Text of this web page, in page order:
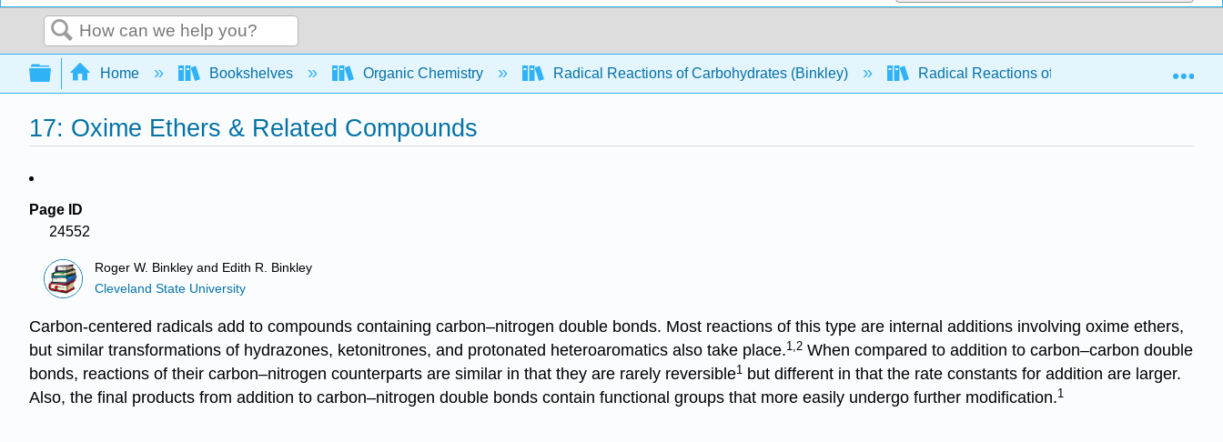
Search
Expand/collapse global hierarchy
Home Bookshelves Organic Chemistry Radical Reactions of Carbohydrates (Binkley) Radical Reactions of Carbohydrates II:
17: Oxime Ethers & Related Compounds
Page ID
24552
Roger W. Binkley and Edith R. Binkley
Cleveland State University
Carbon-centered radicals add to compounds containing carbon–nitrogen double bonds. Most reactions of this type are internal additions involving oxime ethers,
but similar transformations of hydra­zones, ketonitrones, and protonated heteroaromatics also take place.1,2 When compared to ad­di­tion to carbon–carbon double
bonds, reactions of their carbon–nitrogen counterparts are similar in that they are rarely reversible1 but different in that the rate constants for addition are larger.
Also, the final products from addition to carbon–nitrogen double bonds contain functional groups that more easily undergo further modification.1